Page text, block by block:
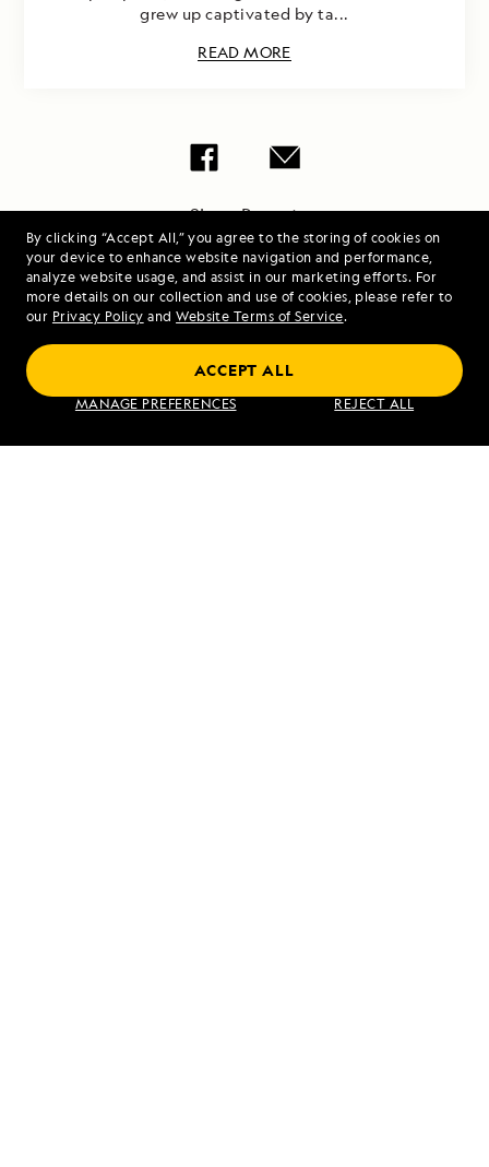
By clicking “Accept All,” you agree to the storing of cookies on
your device to enhance website navigation and performance,
analyze website usage, and assist in our marketing efforts. For
more details on our collection and use of cookies, please refer to
our Privacy Policy and Website Terms of Service.
MANAGE PREFERENCES REJECT ALL
ACCEPT ALL
grew up captivated by ta...
READ MORE
Share Report
PREVIOUS ARTICLE NEXT ARTICLE